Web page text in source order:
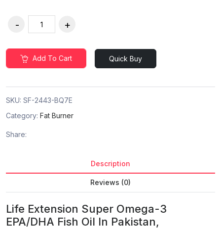
Add To Cart Quick Buy
SKU: SF-2443-BQ7E
Category: Fat Burner
Share:
Description
Reviews (0)
Life Extension Super Omega-3
EPA/DHA Fish Oil In Pakistan,